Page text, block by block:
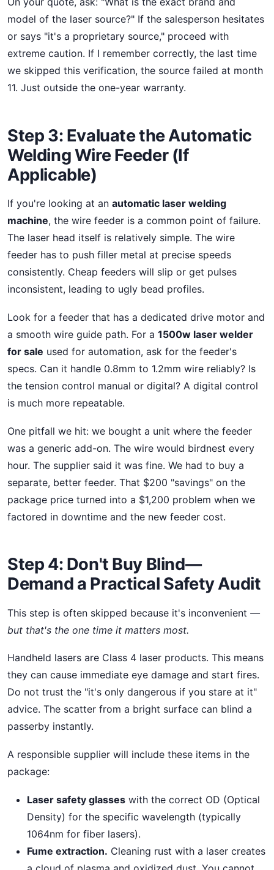
model of the laser source?" If the salesperson hesitates
or says "it's a proprietary source," proceed with
extreme caution. If I remember correctly, the last time
we skipped this verification, the source failed at month
11. Just outside the one-year warranty.
Step 3: Evaluate the Automatic
Welding Wire Feeder (If
Applicable)
If you're looking at an automatic laser welding
machine, the wire feeder is a common point of failure.
The laser head itself is relatively simple. The wire
feeder has to push filler metal at precise speeds
consistently. Cheap feeders will slip or get pulses
inconsistent, leading to ugly bead profiles.
Look for a feeder that has a dedicated drive motor and
a smooth wire guide path. For a 1500w laser welder
for sale used for automation, ask for the feeder's
specs. Can it handle 0.8mm to 1.2mm wire reliably? Is
the tension control manual or digital? A digital control
is much more repeatable.
One pitfall we hit: we bought a unit where the feeder
was a generic add-on. The wire would birdnest every
hour. The supplier said it was fine. We had to buy a
separate, better feeder. That $200 "savings" on the
package price turned into a $1,200 problem when we
factored in downtime and the new feeder cost.
Step 4: Don't Buy Blind—
Demand a Practical Safety Audit
This step is often skipped because it's inconvenient —
but that's the one time it matters most.
Handheld lasers are Class 4 laser products. This means
they can cause immediate eye damage and start fires.
Do not trust the "it's only dangerous if you stare at it"
advice. The scatter from a bright surface can blind a
passerby instantly.
A responsible supplier will include these items in the
package:
Laser safety glasses with the correct OD (Optical
Density) for the specific wavelength (typically
1064nm for fiber lasers).
Fume extraction. Cleaning rust with a laser creates